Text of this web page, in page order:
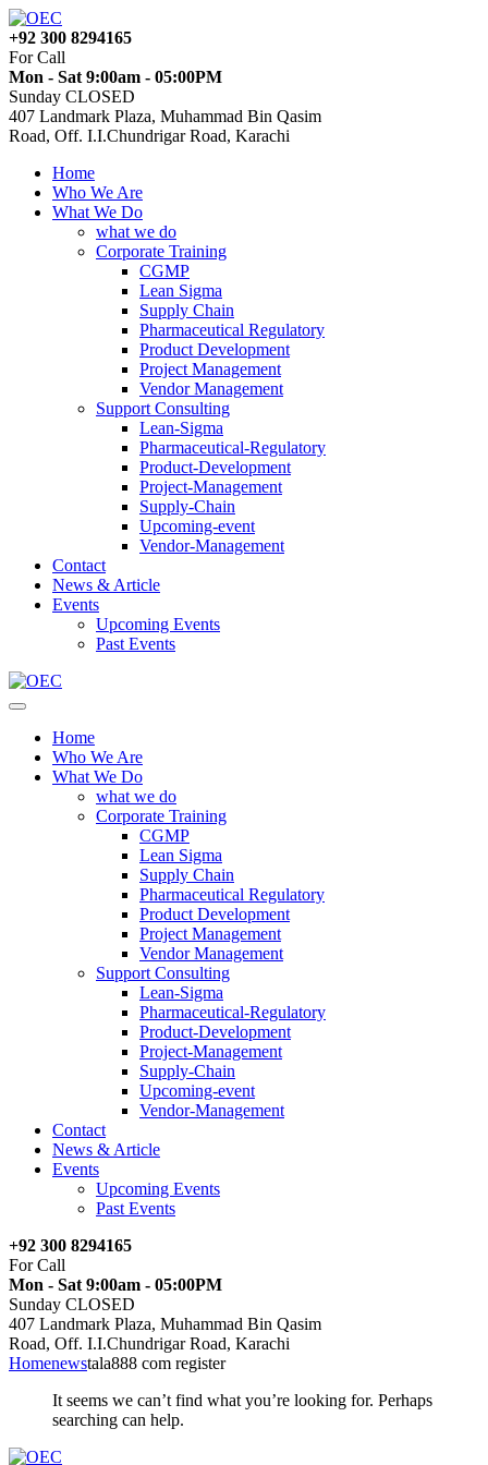
+92 300 8294165
For Call
Mon - Sat 9:00am - 05:00PM
Sunday CLOSED
407 Landmark Plaza, Muhammad Bin Qasim
Road, Off. I.I.Chundrigar Road, Karachi
Home
Who We Are
What We Do
what we do
Corporate Training
CGMP
Lean Sigma
Supply Chain
Pharmaceutical Regulatory
Product Development
Project Management
Vendor Management
Support Consulting
Lean-Sigma
Pharmaceutical-Regulatory
Product-Development
Project-Management
Supply-Chain
Upcoming-event
Vendor-Management
Contact
News & Article
Events
Upcoming Events
Past Events
Home
Who We Are
What We Do
what we do
Corporate Training
CGMP
Lean Sigma
Supply Chain
Pharmaceutical Regulatory
Product Development
Project Management
Vendor Management
Support Consulting
Lean-Sigma
Pharmaceutical-Regulatory
Product-Development
Project-Management
Supply-Chain
Upcoming-event
Vendor-Management
Contact
News & Article
Events
Upcoming Events
Past Events
+92 300 8294165
For Call
Mon - Sat 9:00am - 05:00PM
Sunday CLOSED
407 Landmark Plaza, Muhammad Bin Qasim
Road, Off. I.I.Chundrigar Road, Karachi
Homenewstala888 com register
It seems we can’t find what you’re looking for. Perhaps
searching can help.